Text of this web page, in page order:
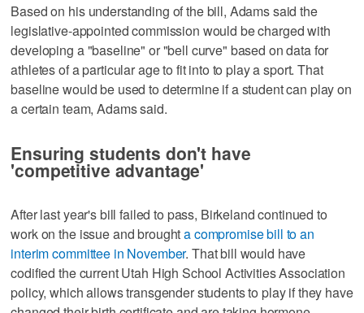
Based on his understanding of the bill, Adams said the
legislative-appointed commission would be charged with
developing a "baseline" or "bell curve" based on data for
athletes of a particular age to fit into to play a sport. That
baseline would be used to determine if a student can play on
a certain team, Adams said.
Ensuring students don't have
'competitive advantage'
After last year's bill failed to pass, Birkeland continued to
work on the issue and broughta compromise bill to an
interim committee in November. That bill would have
codified the current Utah High School Activities Association
policy, which allows transgender students to play if they have